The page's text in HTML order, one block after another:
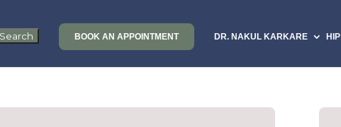
BOOK AN APPOINTMENT DR. NAKUL KARKARE HIP